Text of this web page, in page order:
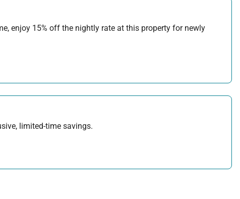
enjoy 15% off the nightly rate at this property for newly
limited-time savings.